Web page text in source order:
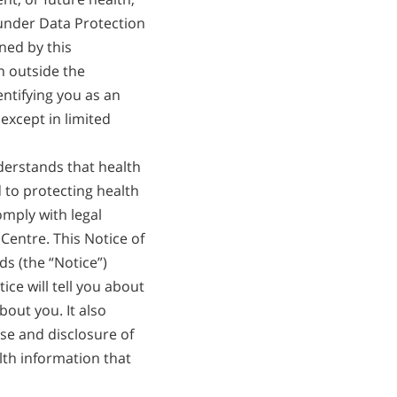
Data Protection
by this
outside the
you as an
in limited
that health
to protecting health
with legal
This Notice of
(the “Notice”)
will tell you about
you. It also
and disclosure of
information that